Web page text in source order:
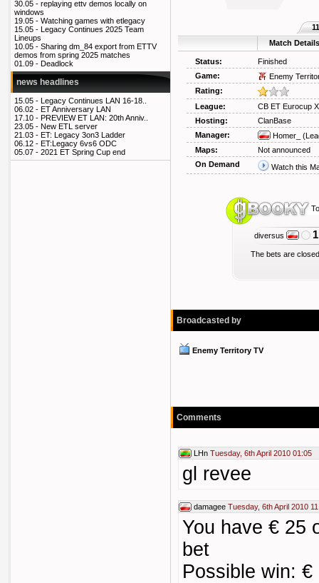
30.05 - replaying ettv demos locally on
windows
19.05 - Watching games with etlegacy
15.05 - Legacy Continues 2025 Team
Lineups
10.05 - Sharing dm_84 export from ETTV
demos from spring 2025 matches
01.09 - Deadlock
news headlines
15.05 - Legacy Continues LAN 16-18..
06.02 - ET Anniversary LAN
17.10 - PREVIEW ET LAN: 20th Anniv..
23.05 - New ETL server
21.03 - ET: Legacy 3on3 Ladder
06.12 - ET:Legacy 6vs6 ODC
05.07 - 2021 ET Spring Cup end
Match Details
Status:
Finished
Game:
Enemy
Rating:
League:
CB ET Eurocup
Hosting:
ClanBase
Manager:
Homer_
Maps:
Not announced
On Demand
Watch this
diversus
The bets are
Broadcasted by
Enemy Territory TV
Comments
LHn Tuesday, 6th April 2010 01:05
gl revee
damagee Tuesday, 6th April 2010
You have € 25
bet
Possible win: €